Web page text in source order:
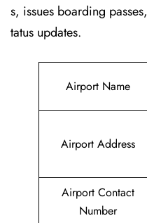
s, issues boarding
tatus updates.
Airport Name
Airport Address
Airport Contact
Number